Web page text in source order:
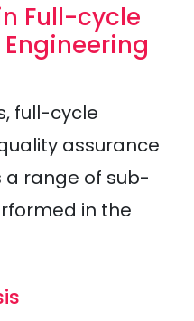
Full-cycle
full-cycle
assurance
a range of sub-
in the